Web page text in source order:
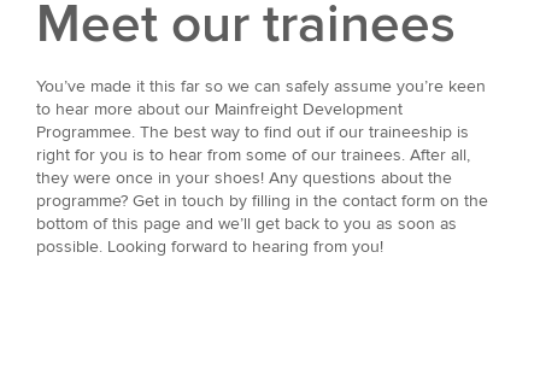
Meet our trainees
You’ve made it this far so we can safely assume you’re keen
to hear more about our Mainfreight Development
Programmee. The best way to find out if our traineeship is
right for you is to hear from some of our trainees. After all,
they were once in your shoes! Any questions about the
programme? Get in touch by filling in the contact form on the
bottom of this page and we’ll get back to you as soon as
possible. Looking forward to hearing from you!